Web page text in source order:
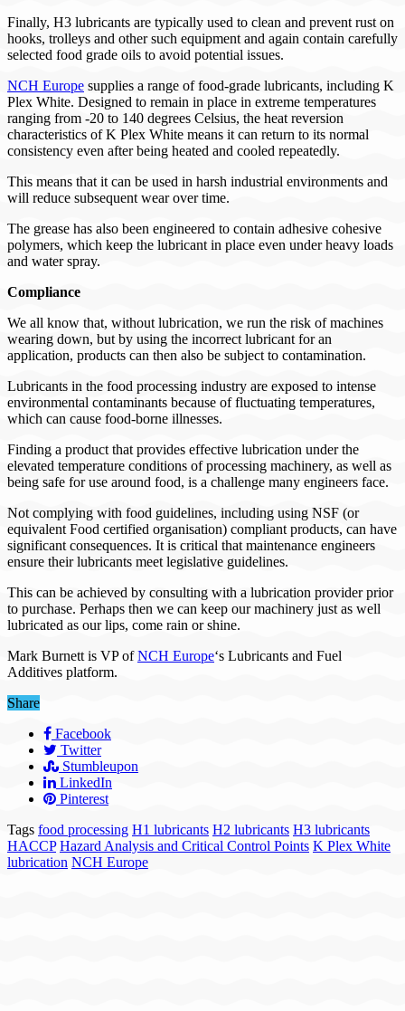
Finally, H3 lubricants are typically used to clean and prevent rust on
hooks, trolleys and other such equipment and again contain carefully
selected food grade oils to avoid potential issues.
NCH Europe supplies a range of food-grade lubricants, including K
Plex White. Designed to remain in place in extreme temperatures
ranging from -20 to 140 degrees Celsius, the heat reversion
characteristics of K Plex White means it can return to its normal
consistency even after being heated and cooled repeatedly.
This means that it can be used in harsh industrial environments and
will reduce subsequent wear over time.
The grease has also been engineered to contain adhesive cohesive
polymers, which keep the lubricant in place even under heavy loads
and water spray.
Compliance
We all know that, without lubrication, we run the risk of machines
wearing down, but by using the incorrect lubricant for an
application, products can then also be subject to contamination.
Lubricants in the food processing industry are exposed to intense
environmental contaminants because of fluctuating temperatures,
which can cause food-borne illnesses.
Finding a product that provides effective lubrication under the
elevated temperature conditions of processing machinery, as well as
being safe for use around food, is a challenge many engineers face.
Not complying with food guidelines, including using NSF (or
equivalent Food certified organisation) compliant products, can have
significant consequences. It is critical that maintenance engineers
ensure their lubricants meet legislative guidelines.
This can be achieved by consulting with a lubrication provider prior
to purchase. Perhaps then we can keep our machinery just as well
lubricated as our lips, come rain or shine.
Mark Burnett is VP ofNCH Europe‘s Lubricants and Fuel
Additives platform.
Share
Facebook
Twitter
Stumbleupon
LinkedIn
Pinterest
Tags food processing H1 lubricants H2 lubricants H3 lubricants
HACCP Hazard Analysis and Critical Control Points K Plex White
lubrication NCH Europe